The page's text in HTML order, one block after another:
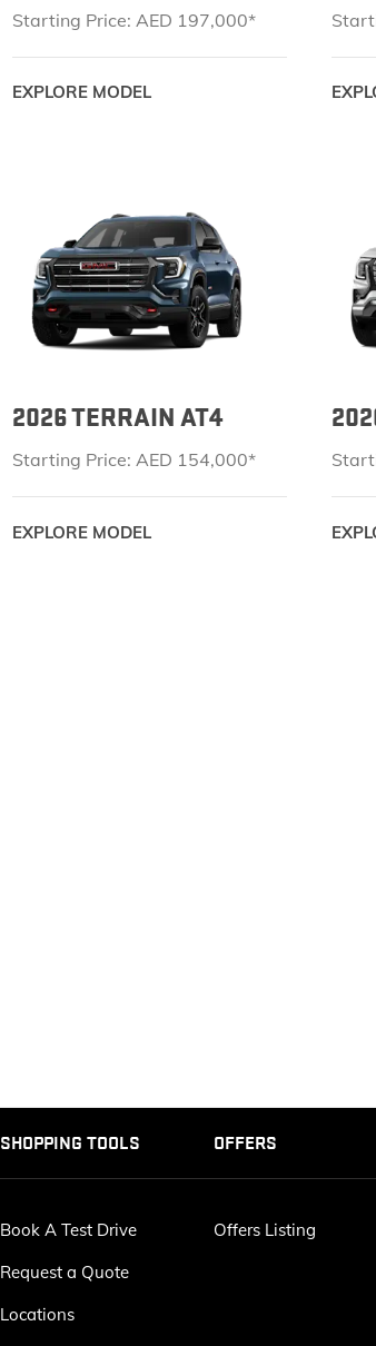
Starting Price: AED 197,000*
EXPLORE MODEL
2026 TERRAIN AT4
Starting Price: AED 154,000*
EXPLORE MODEL
SHOPPING TOOLS
Book A Test Drive
Request a Quote
Locations
OFFERS
Offers Listing